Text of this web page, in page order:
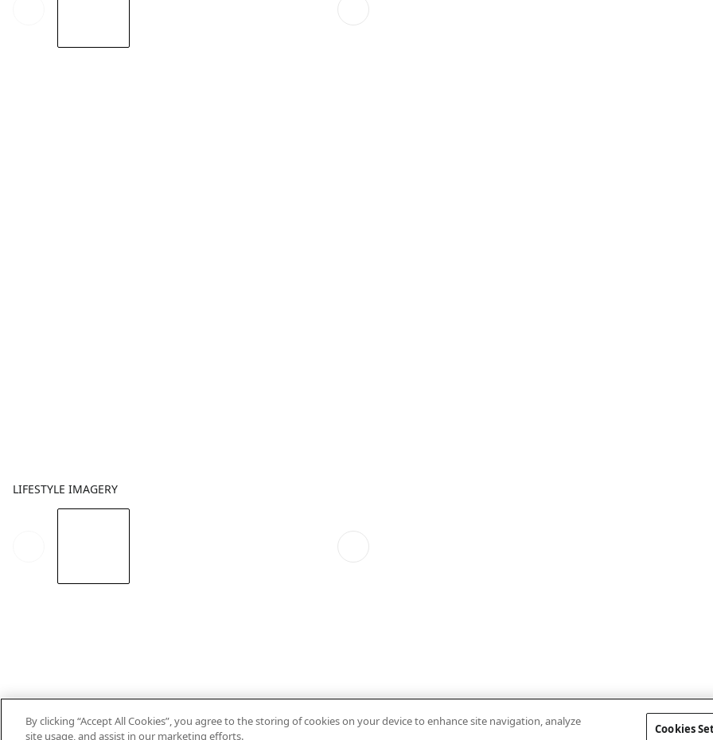
LIFESTYLE IMAGERY
By clicking “Accept All Cookies”, you agree to the storing of cookies on your device to enhance site navigation, analyze
site usage, and assist in our marketing efforts.
Cookies